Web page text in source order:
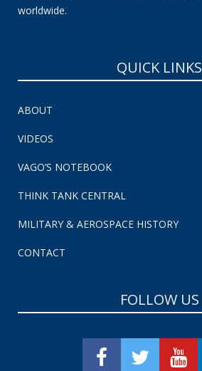
worldwide.
QUICK LINKS
ABOUT
VIDEOS
VAGO’S NOTEBOOK
THINK TANK CENTRAL
MILITARY & AEROSPACE HISTORY
CONTACT
FOLLOW US